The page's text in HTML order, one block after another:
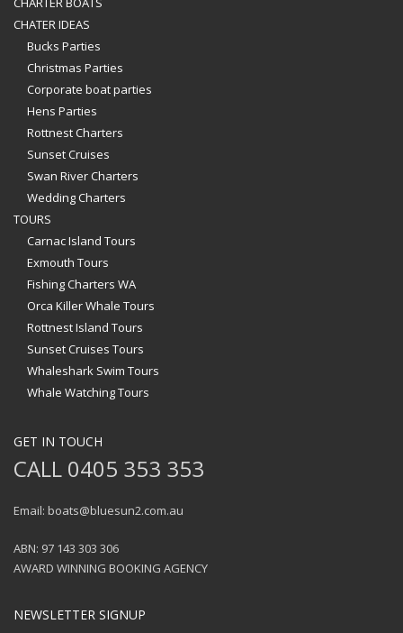
CHATER IDEAS
Bucks Parties
Christmas Parties
Corporate boat parties
Hens Parties
Rottnest Charters
Sunset Cruises
Swan River Charters
Wedding Charters
TOURS
Carnac Island Tours
Exmouth Tours
Fishing Charters WA
Orca Killer Whale Tours
Rottnest Island Tours
Sunset Cruises Tours
Whaleshark Swim Tours
Whale Watching Tours
GET IN TOUCH
CALL 0405 353 353
Email: boats@bluesun2.com.au
ABN: 97 143 303 306
AWARD WINNING BOOKING AGENCY
NEWSLETTER SIGNUP